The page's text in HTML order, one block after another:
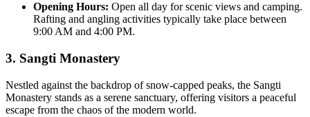
Opening Hours: Open all day for scenic views and camping.
Rafting and angling activities typically take place between
9:00 AM and 4:00 PM.
3. Sangti Monastery
Nestled against the backdrop of snow-capped peaks, the Sangti
Monastery stands as a serene sanctuary, offering visitors a peaceful
escape from the chaos of the modern world.